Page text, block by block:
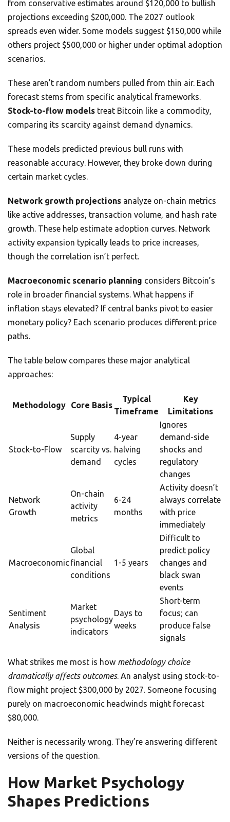
from conservative estimates around $120,000 to bullish
projections exceeding $200,000. The 2027 outlook
spreads even wider. Some models suggest $150,000 while
others project $500,000 or higher under optimal adoption
scenarios.
These aren’t random numbers pulled from thin air. Each
forecast stems from specific analytical frameworks.
Stock-to-flow models treat Bitcoin like a commodity,
comparing its scarcity against demand dynamics.
These models predicted previous bull runs with
reasonable accuracy. However, they broke down during
certain market cycles.
Network growth projections analyze on-chain metrics
like active addresses, transaction volume, and hash rate
growth. These help estimate adoption curves. Network
activity expansion typically leads to price increases,
though the correlation isn’t perfect.
Macroeconomic scenario planning considers Bitcoin’s
role in broader financial systems. What happens if
inflation stays elevated? If central banks pivot to easier
monetary policy? Each scenario produces different price
paths.
The table below compares these major analytical
approaches:
Methodology Core Basis
Typical
Timeframe
Key
Limitations
Stock-to-Flow
Supply
scarcity vs.
demand
4-year
halving
cycles
Ignores
demand-side
shocks and
regulatory
changes
Network
Growth
On-chain
activity
metrics
6-24
months
Activity doesn’t
always correlate
with price
immediately
Macroeconomic
Global
financial
conditions
1-5 years
Difficult to
predict policy
changes and
black swan
events
Sentiment
Analysis
Market
psychology
indicators
Days to
weeks
Short-term
focus; can
produce false
signals
What strikes me most is how methodology choice
dramatically affects outcomes. An analyst using stock-to-
flow might project $300,000 by 2027. Someone focusing
purely on macroeconomic headwinds might forecast
$80,000.
Neither is necessarily wrong. They’re answering different
versions of the question.
How Market Psychology
Shapes Predictions